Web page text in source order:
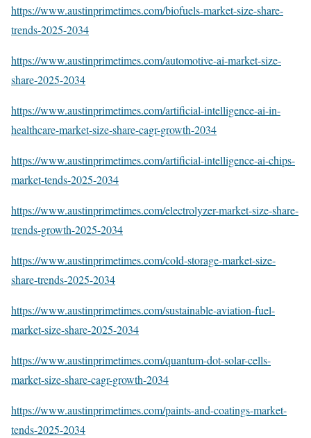
https://www.austinprimetimes.com/biofuels-market-size-share-
trends-2025-2034
https://www.austinprimetimes.com/automotive-ai-market-size-
share-2025-2034
https://www.austinprimetimes.com/artificial-intelligence-ai-in-
healthcare-market-size-share-cagr-growth-2034
https://www.austinprimetimes.com/artificial-intelligence-ai-chips-
market-tends-2025-2034
https://www.austinprimetimes.com/electrolyzer-market-size-share-
trends-growth-2025-2034
https://www.austinprimetimes.com/cold-storage-market-size-
share-trends-2025-2034
https://www.austinprimetimes.com/sustainable-aviation-fuel-
market-size-share-2025-2034
https://www.austinprimetimes.com/quantum-dot-solar-cells-
market-size-share-cagr-growth-2034
https://www.austinprimetimes.com/paints-and-coatings-market-
tends-2025-2034